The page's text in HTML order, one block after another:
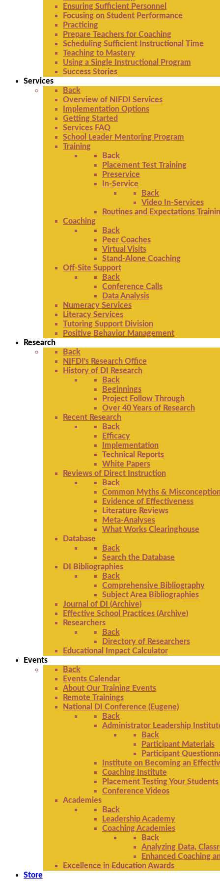
Ensuring Sufficient Personnel
Focusing on Student Performance
Practicing
Prepare Teachers for Coaching
Scheduling Sufficient Instructional Time
Teaching to Mastery
Using a Single Instructional Program
Success Stories
Services
Back
Overview of NIFDI Services
Implementation Options
Getting Started
Services FAQ
School Leader Mentoring Program
Training
Back
Placement Test Training
Preservice
In-Service
Back
Video In-Services
Routines and Expectations
Coaching
Back
Peer Coaches
Virtual Visits
Stand-Alone Coaching
Off-Site Support
Back
Conference Calls
Data Analysis
Numeracy Services
Literacy Services
Tutoring Support Division
Positive Behavior Management
Research
Back
NIFDI's Research Office
History of DI Research
Back
Beginnings
Project Follow Through
Over 40 Years of Research
Recent Research
Back
Efficacy
Implementation
Technical Reports
White Papers
Reviews of Direct Instruction
Back
Common Myths &
Evidence of Effectiveness
Literature Reviews
Meta-Analyses
What Works Clearinghouse
Database
Back
Search the Database
DI Bibliographies
Back
Comprehensive Bibliography
Subject Area Bibliographies
Journal of DI (Archive)
Effective School Practices (Archive)
Researchers
Back
Directory of Researchers
Educational Impact Calculator
Events
Back
Events Calendar
About Our Training Events
Remote Trainings
National DI Conference (Eugene)
Back
Administrator Leadership
Back
Participant Materials
Participant
Institute on Becoming an
Coaching Institute
Placement Testing Your Students
Conference Videos
Academies
Back
Leadership Academy
Coaching Academies
Back
Analyzing Data,
Enhanced Coaching
Excellence in Education Awards
Store